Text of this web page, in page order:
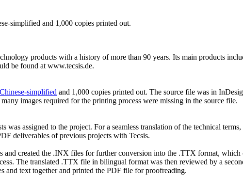
simplified and 1,000 copies printed out.
products with a history of more than 90 years. Its main products
be found at www.tecsis.de.
simplified and 1,000 copies printed out. The source file was in
images required for the printing process were missing in the source file.
was assigned to the project. For a seamless translation of the technical
deliverables of previous projects with Tecsis.
and created the .INX files for further conversion into the .TTX format,
The translated .TTX file in bilingual format was then reviewed by a
and text together and printed the PDF file for proofreading.